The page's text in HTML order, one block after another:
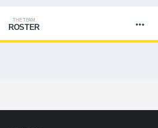
THE TEAM
ROSTER